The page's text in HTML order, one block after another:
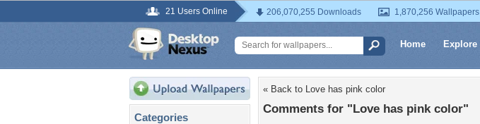
21 Users Online 206,070,255 Downloads 1,870,256 Wallpapers
Home Explore
Categories
« Back to Love has pink color
Comments for "Love has pink color"